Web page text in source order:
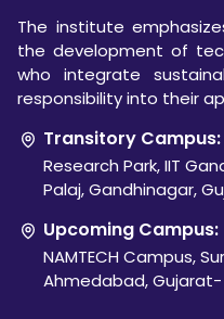
The institute
the development of
who integrate
responsibility into their
Transitory Campus:
Research Park, IIT
Palaj, Gandhinagar,
Upcoming Campus:
NAMTECH Campus,
Ahmedabad, Gujarat-